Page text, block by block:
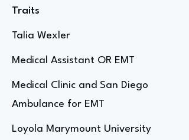
Traits
Talia Wexler
Medical Assistant OR EMT
Medical Clinic and San Diego
Ambulance for EMT
Loyola Marymount University